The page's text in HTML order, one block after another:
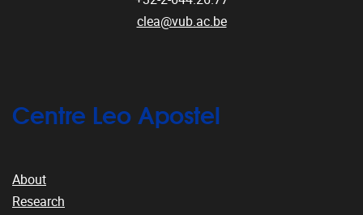
clea@vub.ac.be
Centre Leo Apostel
About
Research